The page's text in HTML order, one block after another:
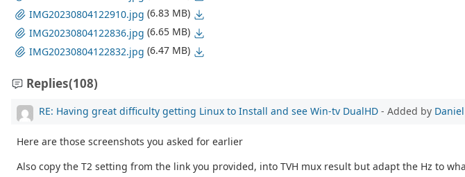
IMG20230804122910.jpg (6.83 MB)
IMG20230804122836.jpg (6.65 MB)
IMG20230804122832.jpg (6.47 MB)
Replies(108)
RE: Having great difficulty getting Linux to Install and see Win-tv DualHD - Added by
Here are those screenshots you asked for earlier
Also copy the T2 setting from the link you provided, into TVH mux result but adapt the Hz to